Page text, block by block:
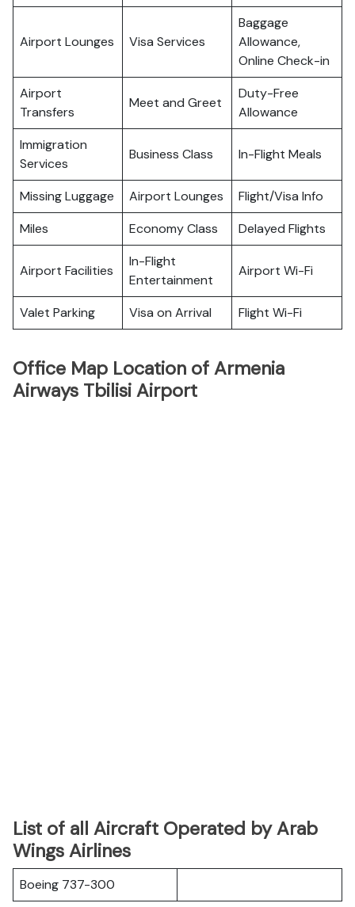
Airport Lounges Visa Services
Baggage
Allowance,
Online Check-in
Airport
Transfers
Meet and Greet
Duty-Free
Allowance
Immigration
Services
Business Class In-Flight Meals
Missing Luggage Airport Lounges
Flight/Visa Info
Miles
Economy Class Delayed Flights
Airport Facilities
In-Flight
Entertainment
Airport Wi-Fi
Valet Parking Visa on Arrival Flight Wi-Fi
Office Map Location of Armenia
Airways Tbilisi Airport
List of all Aircraft Operated by Arab
Wings Airlines
Boeing 737-300